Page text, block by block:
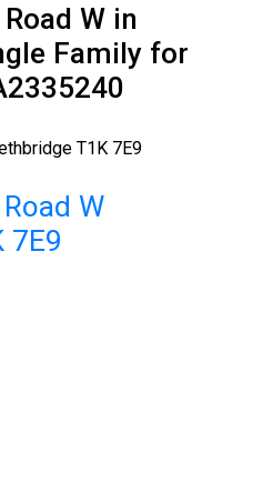
W in
Family for
T1K 7E9
W
7E9